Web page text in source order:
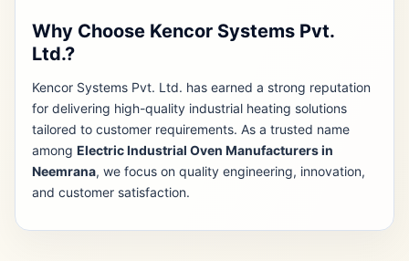
Why Choose Kencor Systems Pvt.
Ltd.?
Kencor Systems Pvt. Ltd. has earned a strong reputation
for delivering high-quality industrial heating solutions
tailored to customer requirements. As a trusted name
among Electric Industrial Oven Manufacturers in
Neemrana, we focus on quality engineering, innovation,
and customer satisfaction.